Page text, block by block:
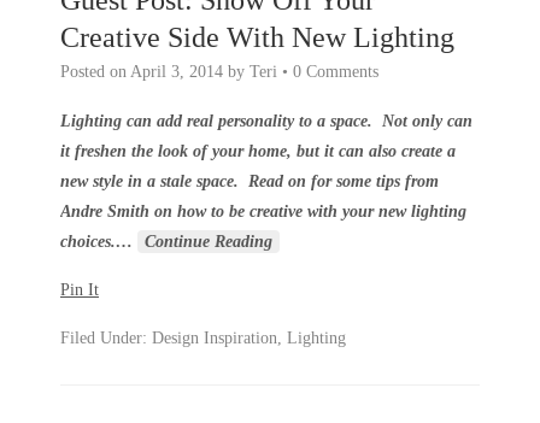
Creative Side With New Lighting
Posted on April 3, 2014 by Teri • 0 Comments
Lighting can add real personality to a space. Not only can
it freshen the look of your home, but it can also create a
new style in a stale space. Read on for some tips from
Andre Smith on how to be creative with your new lighting
choices.… Continue Reading
Pin It
Filed Under: Design Inspiration, Lighting